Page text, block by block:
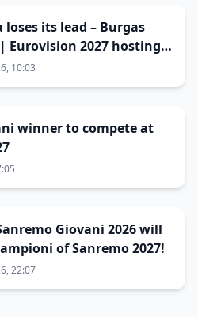
its lead – Burgas
Eurovision 2027 hosting
10:03
winner to compete at
Giovani 2026 will
directly to Campioni of Sanremo 2027!
22:07